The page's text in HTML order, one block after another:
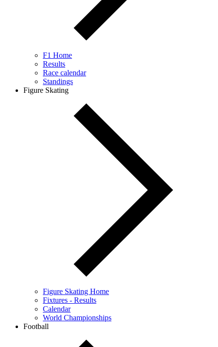
F1 Home
Results
Race calendar
Standings
Figure Skating
Figure Skating Home
Fixtures - Results
Calendar
World Championships
Football